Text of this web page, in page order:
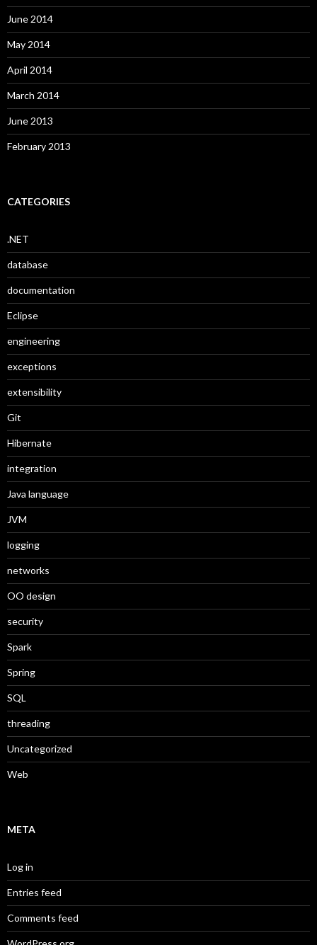
June 2014
May 2014
April 2014
March 2014
June 2013
February 2013
CATEGORIES
.NET
database
documentation
Eclipse
engineering
exceptions
extensibility
Git
Hibernate
integration
Java language
JVM
logging
networks
OO design
security
Spark
Spring
SQL
threading
Uncategorized
Web
META
Log in
Entries feed
Comments feed